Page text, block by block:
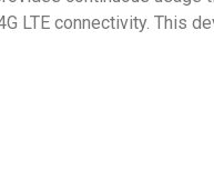
LTE connectivity. This